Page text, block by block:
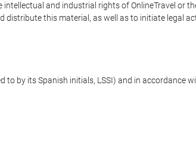
and industrial rights of OnlineTravel or
distribute this material, as well as to initiate legal
by its Spanish initials, LSSI) and in accordance